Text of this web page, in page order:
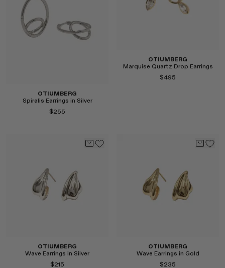
SANTA MARIA NOVELLA
SPUSTOVA
THISTLES
OTIUMBERG
Spiralis Earrings in Silver
$255
OTIUMBERG
Marquise Quartz Drop Earrings
$495
OTIUMBERG
Wave Earrings in Silver
$215
OTIUMBERG
Wave Earrings in Gold
$235